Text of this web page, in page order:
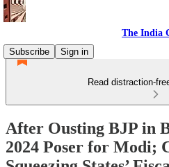
The India
Subscribe
Sign in
Read distraction-
After Ousting BJP in
2024 Poser for